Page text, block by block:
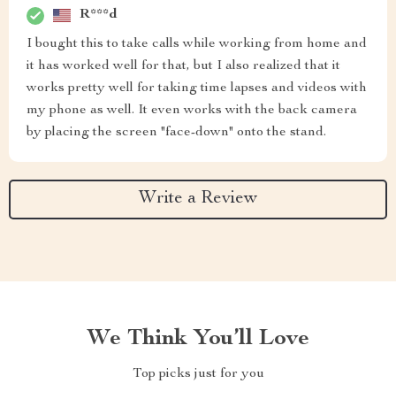
R***d
I bought this to take calls while working from home and
it has worked well for that, but I also realized that it
works pretty well for taking time lapses and videos with
my phone as well. It even works with the back camera
by placing the screen "face-down" onto the stand.
Write a Review
We Think You’ll Love
Top picks just for you